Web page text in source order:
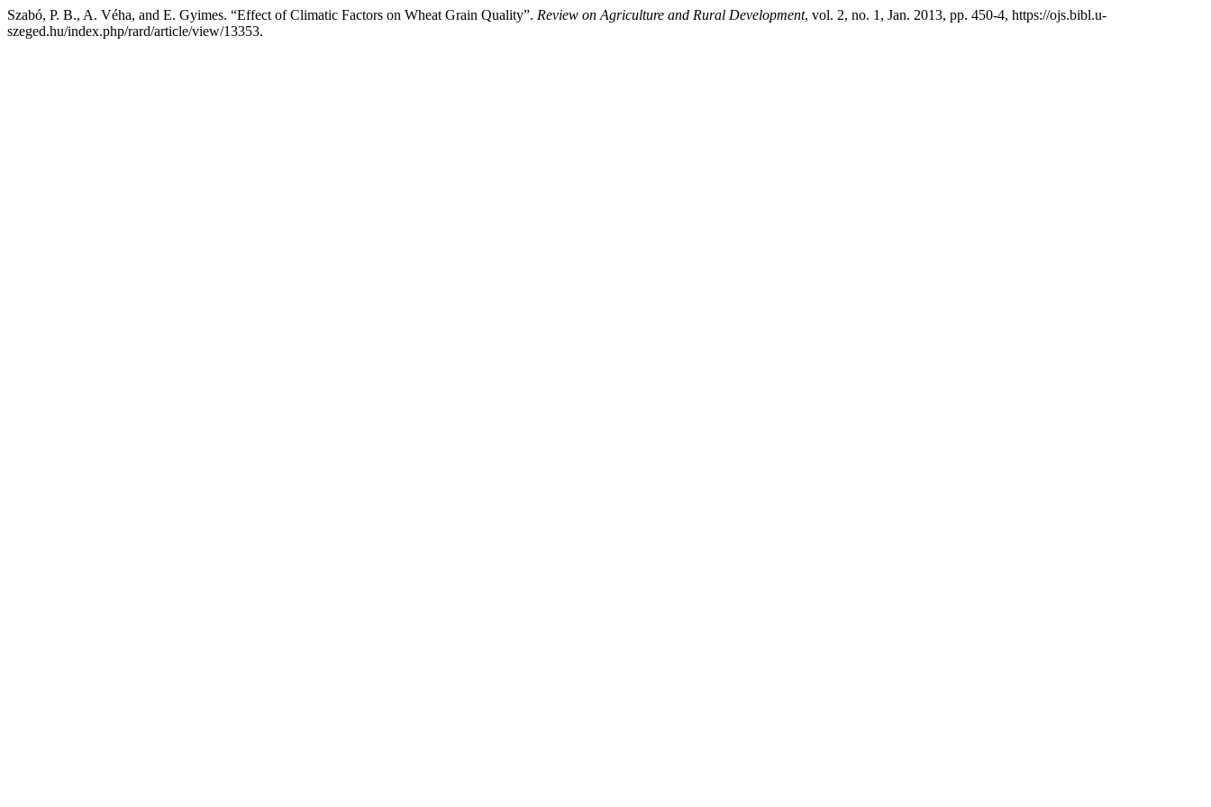
Szabó, P. B., A. Véha, and E. Gyimes. “Effect of Climatic Factors on Wheat Grain Quality”. Review on Agriculture and Rural Development, vol. 2, no. 1, Jan. 2013, pp. 450-4, https://ojs.bibl.u-
szeged.hu/index.php/rard/article/view/13353.